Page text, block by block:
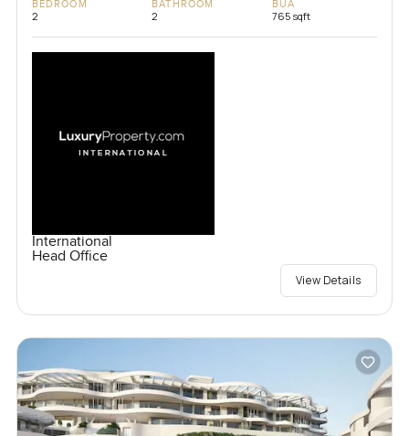
BEDROOM
2
BATHROOM
2
BUA
765 sqft
International
Head Office
View Details